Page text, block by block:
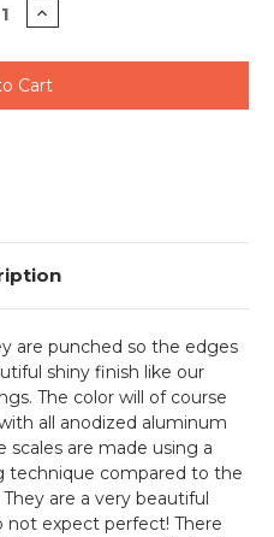
Increase
Quantity
undefined
are punched so the edges
shiny finish like our
The color will of course
all anodized aluminum
scales are made using a
technique compared to the
are a very beautiful
not expect perfect! There